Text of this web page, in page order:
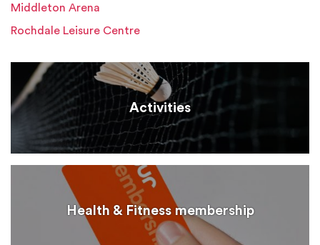
Middleton Arena
Rochdale Leisure Centre
Activities
Health & Fitness membership